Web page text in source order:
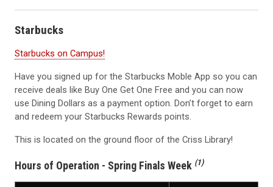
Starbucks
Starbucks on Campus!
Have you signed up for the Starbucks Moble App so you can
receive deals like Buy One Get One Free and you can now
use Dining Dollars as a payment option. Don’t forget to earn
and redeem your Starbucks Rewards points.
This is located on the ground floor of the Criss Library!
Hours of Operation - Spring Finals Week (1)